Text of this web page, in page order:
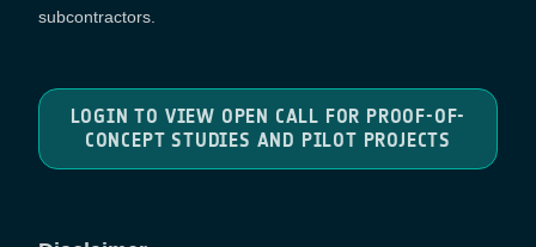
subcontractors.
LOGIN TO VIEW OPEN CALL FOR PROOF-OF-
CONCEPT STUDIES AND PILOT PROJECTS